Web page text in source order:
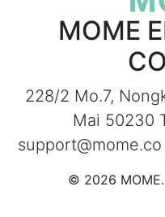
MOME
228/2 Mo.7,
Mai 50230
support@mome.co
© 2026 MOME.